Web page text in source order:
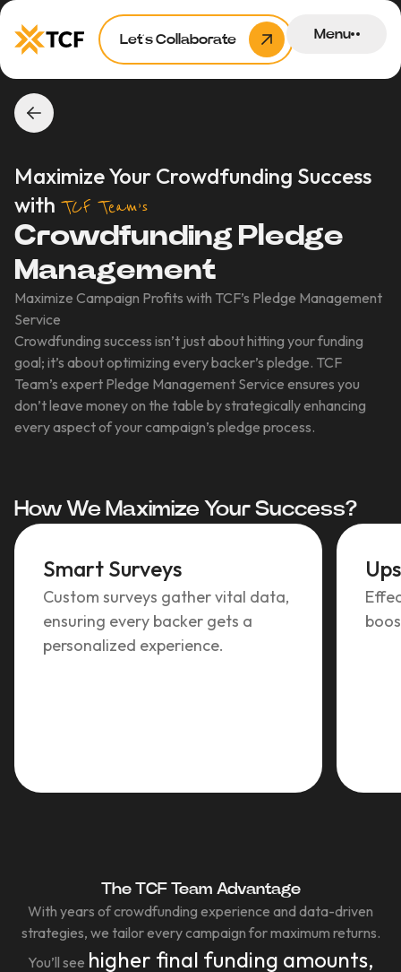
Let’s Collaborate Menu
Maximize Your Crowdfunding Success
with TCF Team’s
Crowdfunding Pledge
Management
Maximize Campaign Profits with TCF’s Pledge Management
Service
Crowdfunding success isn’t just about hitting your funding
goal; it’s about optimizing every backer’s pledge. TCF
Team’s expert Pledge Management Service ensures you
don’t leave money on the table by strategically enhancing
every aspect of your campaign’s pledge process.
How We Maximize Your Success?
Smart Surveys
Custom surveys gather vital data,
ensuring every backer gets a
personalized experience.
The TCF Team Advantage
With years of crowdfunding experience and data-driven
strategies, we tailor every campaign for maximum returns.
You’ll see higher final funding amounts,